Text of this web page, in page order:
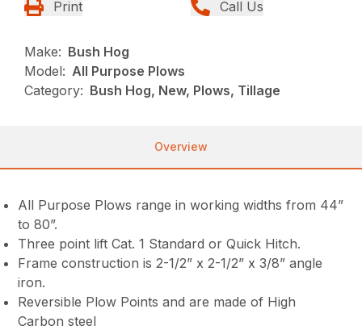
Print Call Us
Make: Bush Hog
Model: All Purpose Plows
Category: Bush Hog, New, Plows, Tillage
Overview
All Purpose Plows range in working widths from 44”
to 80”.
Three point lift Cat. 1 Standard or Quick Hitch.
Frame construction is 2-1/2” x 2-1/2” x 3/8” angle
iron.
Reversible Plow Points and are made of High
Carbon steel